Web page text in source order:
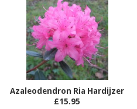
Azaleodendron Ria Hardijzer
£15.95